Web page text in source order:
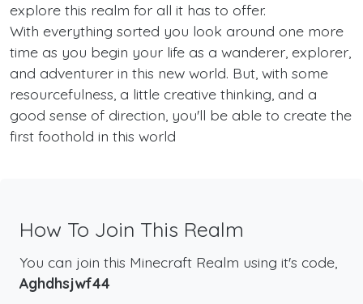
explore this realm for all it has to offer.
With everything sorted you look around one more
time as you begin your life as a wanderer, explorer,
and adventurer in this new world. But, with some
resourcefulness, a little creative thinking, and a
good sense of direction, you'll be able to create the
first foothold in this world
How To Join This Realm
You can join this Minecraft Realm using it's code,
Aghdhsjwf44